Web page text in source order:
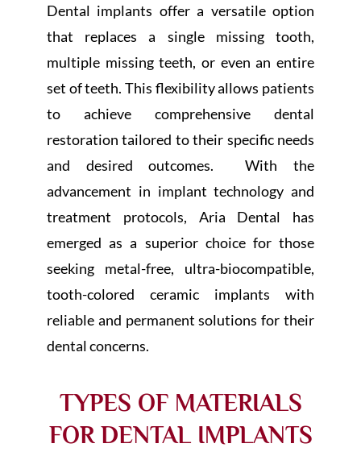
Dental implants offer a versatile option
that replaces a single missing tooth,
multiple missing teeth, or even an entire
set of teeth. This flexibility allows patients
to achieve comprehensive dental
restoration tailored to their specific needs
and desired outcomes. With the
advancement in implant technology and
treatment protocols, Aria Dental has
emerged as a superior choice for those
seeking metal-free, ultra-biocompatible,
tooth-colored ceramic implants with
reliable and permanent solutions for their
dental concerns.
TYPES OF MATERIALS
FOR DENTAL IMPLANTS